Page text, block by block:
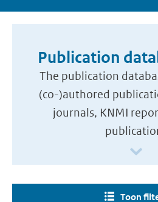
Publication
The publication
(co-)authored
journals, KNMI
Toon